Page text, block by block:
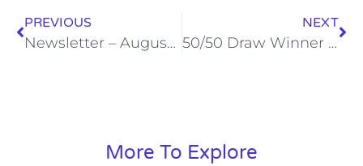
PREVIOUS
Newsletter – August 2022
NEXT
50/50 Draw Winner – 29th August 2022
More To Explore